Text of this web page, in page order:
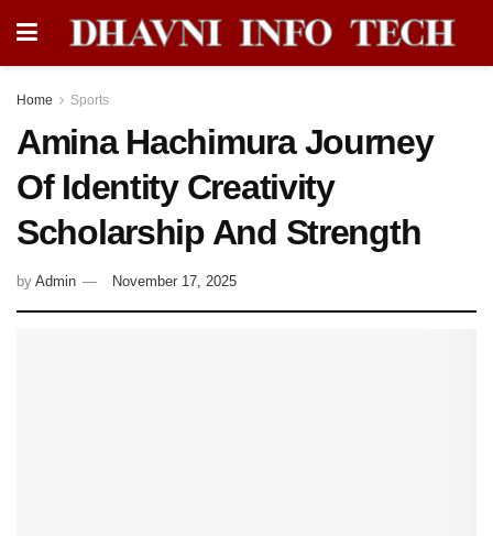
Home Sports
Amina Hachimura Journey
Of Identity Creativity
Scholarship And Strength
by Admin November 17, 2025